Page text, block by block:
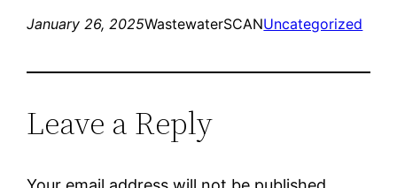
January 26, 2025WastewaterSCANUncategorized
Leave a Reply